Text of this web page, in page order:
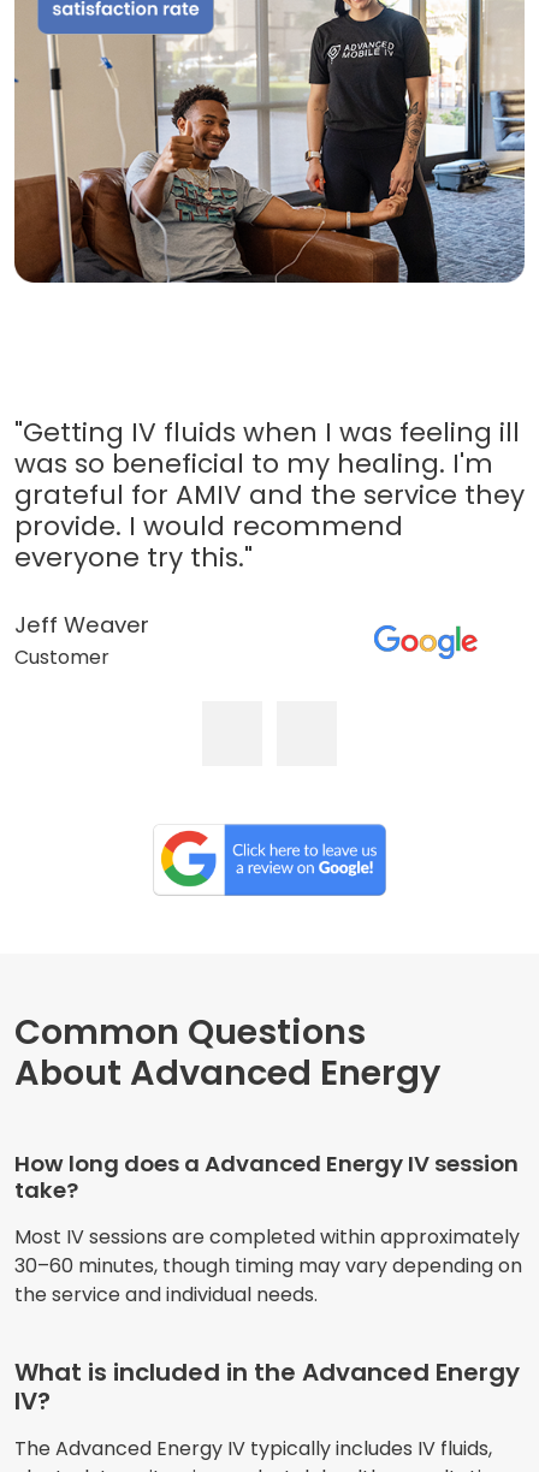
"Getting IV fluids when I was feeling ill
was so beneficial to my healing. I'm
grateful for AMIV and the service they
provide. I would recommend
everyone try this."
Jeff Weaver
Customer
Common Questions
About Advanced Energy
How long does a Advanced Energy IV session
take?
Most IV sessions are completed within approximately
30–60 minutes, though timing may vary depending on
the service and individual needs.
What is included in the Advanced Energy
IV?
The Advanced Energy IV typically includes IV fluids,